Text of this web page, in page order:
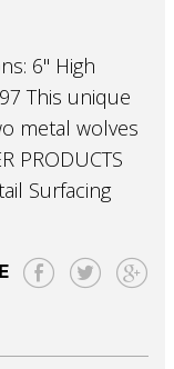
6" High
This unique
metal wolves
PRODUCTS
Surfacing